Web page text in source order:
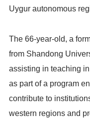
Uygur autonomous
The 66-year-old, a
from Shandong
assisting in teaching
as part of a program
contribute to
western regions and